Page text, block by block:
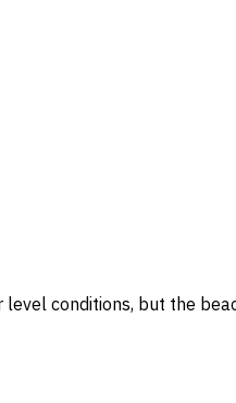
conditions, but the